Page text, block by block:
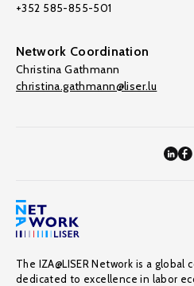
+352 585-855-501
Network Coordination
Christina Gathmann
christina.gathmann@liser.lu
The IZA@LISER Network is a global
dedicated to excellence in labor